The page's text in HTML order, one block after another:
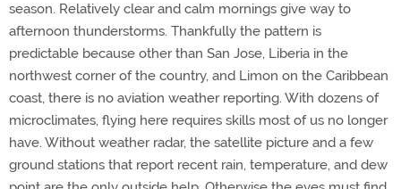
season. Relatively clear and calm mornings give way to
afternoon thunderstorms. Thankfully the pattern is
predictable because other than San Jose, Liberia in the
northwest corner of the country, and Limon on the Caribbean
coast, there is no aviation weather reporting. With dozens of
microclimates, flying here requires skills most of us no longer
have. Without weather radar, the satellite picture and a few
ground stations that report recent rain, temperature, and dew